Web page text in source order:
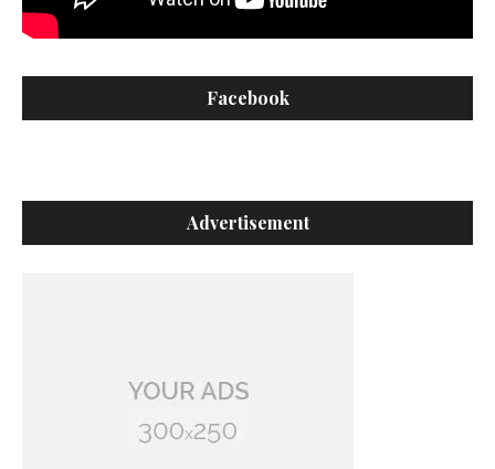
Facebook
Advertisement